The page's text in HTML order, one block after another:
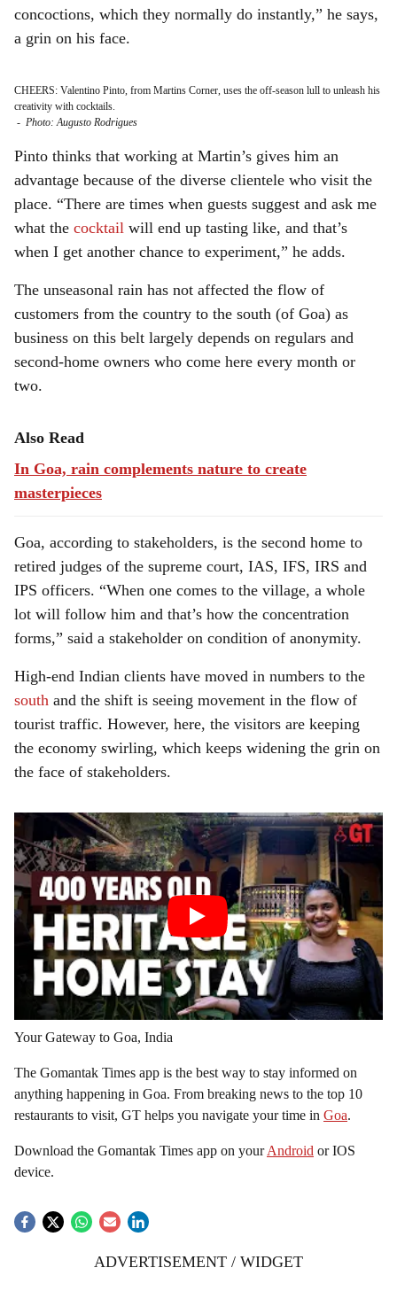
concoctions, which they normally do instantly,” he says,
a grin on his face.
CHEERS: Valentino Pinto, from Martins Corner, uses the off-season lull to unleash his
creativity with cocktails.
- Photo: Augusto Rodrigues
Pinto thinks that working at Martin’s gives him an
advantage because of the diverse clientele who visit the
place. “There are times when guests suggest and ask me
what the cocktail will end up tasting like, and that’s
when I get another chance to experiment,” he adds.
The unseasonal rain has not affected the flow of
customers from the country to the south (of Goa) as
business on this belt largely depends on regulars and
second-home owners who come here every month or
two.
Also Read
In Goa, rain complements nature to create
masterpieces
Goa, according to stakeholders, is the second home to
retired judges of the supreme court, IAS, IFS, IRS and
IPS officers. “When one comes to the village, a whole
lot will follow him and that’s how the concentration
forms,” said a stakeholder on condition of anonymity.
High-end Indian clients have moved in numbers to the
south and the shift is seeing movement in the flow of
tourist traffic. However, here, the visitors are keeping
the economy swirling, which keeps widening the grin on
the face of stakeholders.
Your Gateway to Goa, India
The Gomantak Times app is the best way to stay informed on
anything happening in Goa. From breaking news to the top 10
restaurants to visit, GT helps you navigate your time in Goa.
Download the Gomantak Times app on yourAndroid or IOS
device.
ADVERTISEMENT / WIDGET